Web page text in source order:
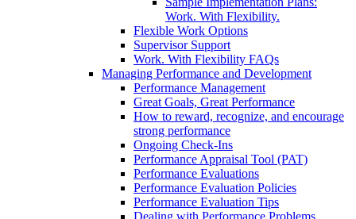
Work. With Flexibility.
Flexible Work Options
Supervisor Support
Work. With Flexibility FAQs
Managing Performance and Development
Performance Management
Great Goals, Great Performance
How to reward, recognize, and encourage
strong performance
Ongoing Check-Ins
Performance Appraisal Tool (PAT)
Performance Evaluations
Performance Evaluation Policies
Performance Evaluation Tips